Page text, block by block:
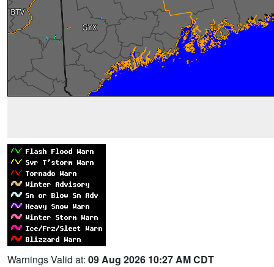
Warnings Valid at: 09 Aug 2026 10:27 AM CDT